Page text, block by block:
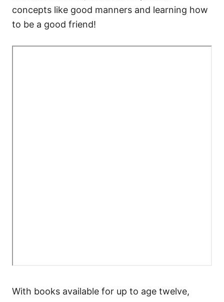
concepts like good manners and learning how
to be a good friend!
With books available for up to age twelve,